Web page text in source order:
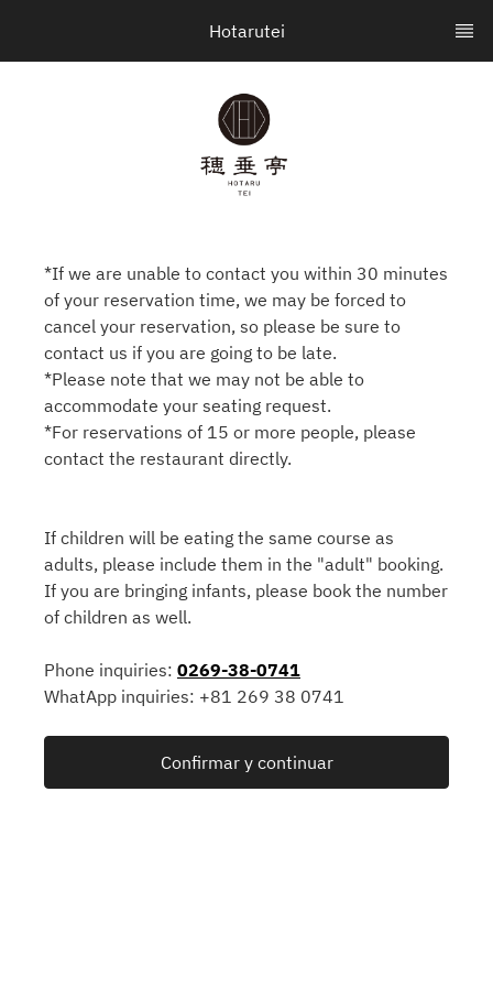
Hotarutei
*If we are unable to contact you within 30 minutes
of your reservation time, we may be forced to
cancel your reservation, so please be sure to
contact us if you are going to be late.
*Please note that we may not be able to
accommodate your seating request.
*For reservations of 15 or more people, please
contact the restaurant directly.
If children will be eating the same course as
adults, please include them in the "adult" booking.
If you are bringing infants, please book the number
of children as well.
Phone inquiries: 0269-38-0741
WhatApp inquiries: +81 269 38 0741
Confirmar y continuar